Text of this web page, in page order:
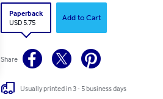
Paperback
USD 5.75
Add to Cart
Share
Usually printed in 3 - 5 business days